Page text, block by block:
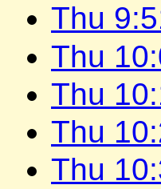
Thu
Thu
Thu
Thu
Thu